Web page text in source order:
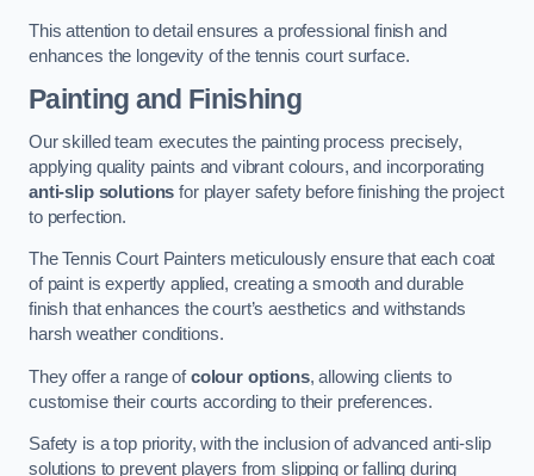
This attention to detail ensures a professional finish and
enhances the longevity of the tennis court surface.
Painting and Finishing
Our skilled team executes the painting process precisely,
applying quality paints and vibrant colours, and incorporating
anti-slip solutions for player safety before finishing the project
to perfection.
The Tennis Court Painters meticulously ensure that each coat
of paint is expertly applied, creating a smooth and durable
finish that enhances the court’s aesthetics and withstands
harsh weather conditions.
They offer a range ofcolour options, allowing clients to
customise their courts according to their preferences.
Safety is a top priority, with the inclusion of advanced anti-slip
solutions to prevent players from slipping or falling during